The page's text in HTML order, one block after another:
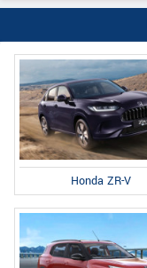
Honda ZR-V